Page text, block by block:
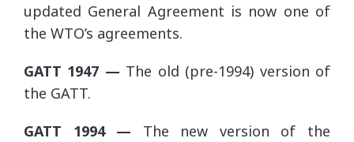
updated General Agreement is now one of
the WTO’s agreements.
GATT 1947 — The old (pre-1994) version of
the GATT.
GATT 1994 — The new version of the